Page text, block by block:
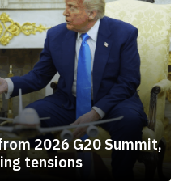
2026 G20 Summit,
tensions